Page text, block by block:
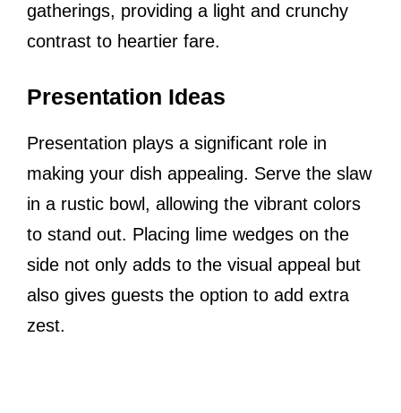
gatherings, providing a light and crunchy
contrast to heartier fare.
Presentation Ideas
Presentation plays a significant role in
making your dish appealing. Serve the slaw
in a rustic bowl, allowing the vibrant colors
to stand out. Placing lime wedges on the
side not only adds to the visual appeal but
also gives guests the option to add extra
zest.